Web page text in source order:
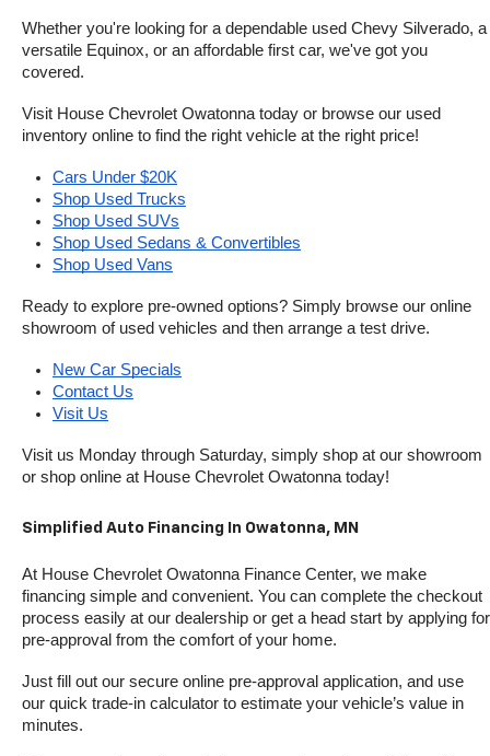
Whether you're looking for a dependable used Chevy Silverado, a
versatile Equinox, or an affordable first car, we've got you
covered.
Visit House Chevrolet Owatonna today or browse our used
inventory online to find the right vehicle at the right price!
Cars Under $20K
Shop Used Trucks
Shop Used SUVs
Shop Used Sedans & Convertibles
Shop Used Vans
Ready to explore pre-owned options? Simply browse our online
showroom of used vehicles and then arrange a test drive.
New Car Specials
Contact Us
Visit Us
Visit us Monday through Saturday, simply shop at our showroom
or shop online at House Chevrolet Owatonna today!
Simplified Auto Financing In Owatonna, MN
At House Chevrolet Owatonna Finance Center, we make
financing simple and convenient. You can complete the checkout
process easily at our dealership or get a head start by applying for
pre-approval from the comfort of your home.
Just fill out our secure online pre-approval application, and use
our quick trade-in calculator to estimate your vehicle’s value in
minutes.